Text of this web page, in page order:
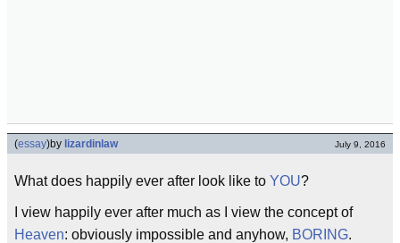
(essay)by lizardinlaw July 9, 2016
What does happily ever after look like to YOU?
I view happily ever after much as I view the concept of
Heaven: obviously impossible and anyhow, BORING.